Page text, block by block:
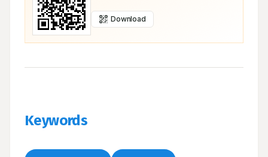
Download
Keywords